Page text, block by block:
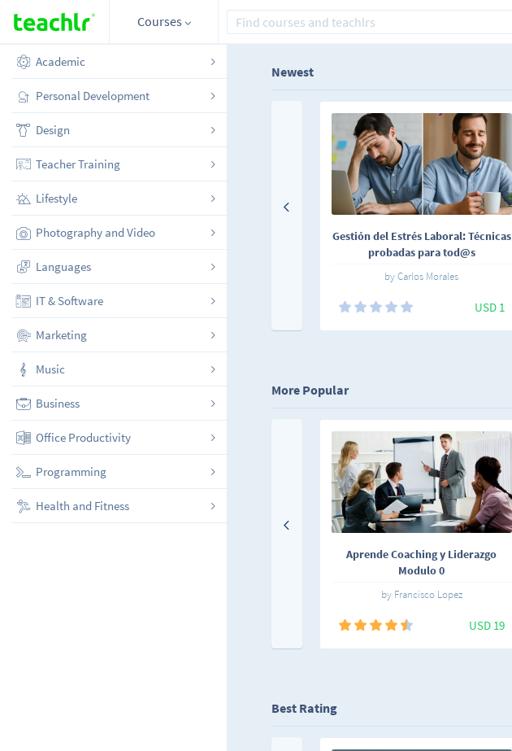
Courses
Academic
Personal Development
Design
Teacher Training
Lifestyle
Photography and Video
Languages
IT & Software
Marketing
Music
Business
Office Productivity
Programming
Health and Fitness
Newest
Gestión del Estrés Laboral: Técnicas
probadas para tod@s
by Carlos Morales
USD 1
More Popular
Aprende Coaching y Liderazgo
Modulo 0
by Francisco Lopez
USD 19
Best Rating